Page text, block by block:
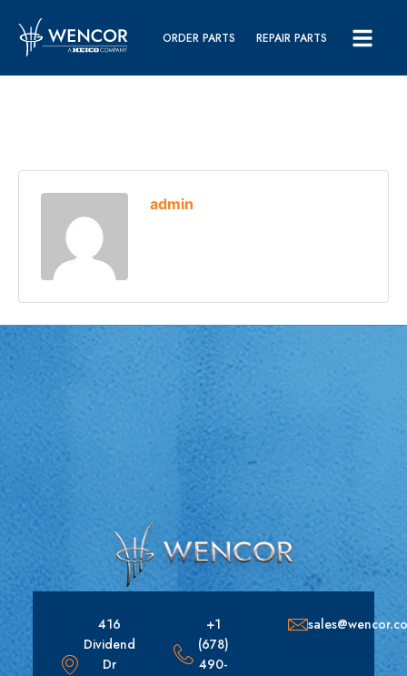
ORDER PARTS REPAIR PARTS
admin
416
Dividend
Dr
+1
(678)
490-